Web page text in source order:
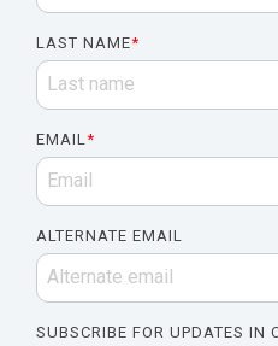
LAST NAME*
EMAIL*
ALTERNATE EMAIL
SUBSCRIBE FOR UPDATES IN